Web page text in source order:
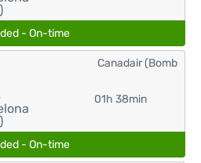
- On-time
01h 38min
Canadair (Bomb
- On-time